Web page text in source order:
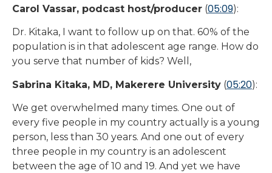
Carol Vassar, podcast host/producer (05:09):
Dr. Kitaka, I want to follow up on that. 60% of the
population is in that adolescent age range. How do
you serve that number of kids? Well,
Sabrina Kitaka, MD, Makerere University (05:20):
We get overwhelmed many times. One out of
every five people in my country actually is a young
person, less than 30 years. And one out of every
three people in my country is an adolescent
between the age of 10 and 19. And yet we have